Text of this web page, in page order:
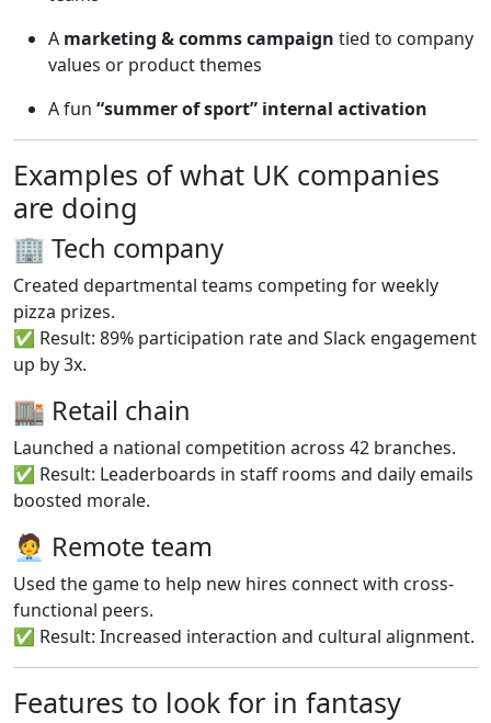
A marketing & comms campaign tied to company
values or product themes
A fun “summer of sport” internal activation
Examples of what UK companies
are doing
🏢 Tech company
Created departmental teams competing for weekly
pizza prizes.
✅ Result: 89% participation rate and Slack engagement
up by 3x.
🏬 Retail chain
Launched a national competition across 42 branches.
✅ Result: Leaderboards in staff rooms and daily emails
boosted morale.
🧑‍💼 Remote team
Used the game to help new hires connect with cross-
functional peers.
✅ Result: Increased interaction and cultural alignment.
Features to look for in fantasy